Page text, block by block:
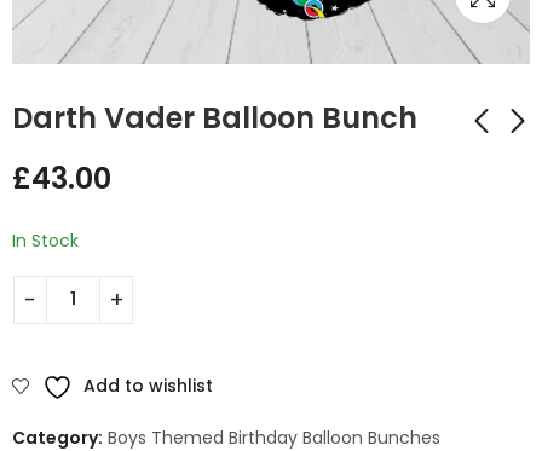
Darth Vader Balloon Bunch
£43.00
In Stock
Add to wishlist
Category: Boys Themed Birthday Balloon Bunches